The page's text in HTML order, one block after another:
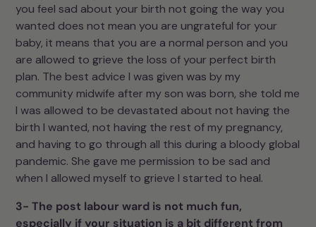
you feel sad about your birth not going the way you
wanted does not mean you are ungrateful for your
baby, it means that you are a normal person and you
are allowed to grieve the loss of your perfect birth
plan. The best advice I was given was by my
community midwife after my son was born, she told me
I was allowed to be devastated about not having the
birth I wanted, not having the rest of my pregnancy,
and having to go through all this during a bloody global
pandemic. She gave me permission to be sad and
when I allowed myself to grieve I started to heal.
3- The post labour ward is not much fun,
especially if your situation is a bit different from